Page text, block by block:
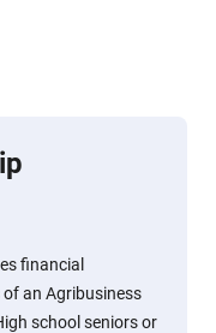
financial
an Agribusiness
school seniors or